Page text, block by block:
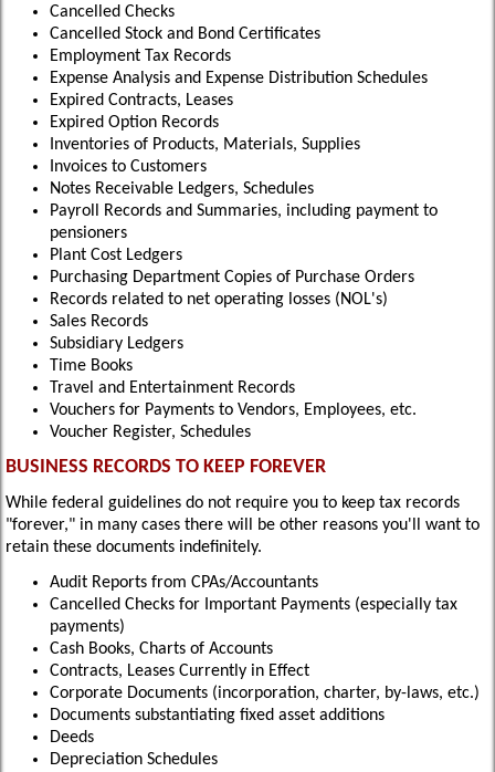
Cancelled Checks
Cancelled Stock and Bond Certificates
Employment Tax Records
Expense Analysis and Expense Distribution Schedules
Expired Contracts, Leases
Expired Option Records
Inventories of Products, Materials, Supplies
Invoices to Customers
Notes Receivable Ledgers, Schedules
Payroll Records and Summaries, including payment to
pensioners
Plant Cost Ledgers
Purchasing Department Copies of Purchase Orders
Records related to net operating losses (NOL's)
Sales Records
Subsidiary Ledgers
Time Books
Travel and Entertainment Records
Vouchers for Payments to Vendors, Employees, etc.
Voucher Register, Schedules
BUSINESS RECORDS TO KEEP FOREVER
While federal guidelines do not require you to keep tax records
"forever," in many cases there will be other reasons you'll want to
retain these documents indefinitely.
Audit Reports from CPAs/Accountants
Cancelled Checks for Important Payments (especially tax
payments)
Cash Books, Charts of Accounts
Contracts, Leases Currently in Effect
Corporate Documents (incorporation, charter, by-laws, etc.)
Documents substantiating fixed asset additions
Deeds
Depreciation Schedules